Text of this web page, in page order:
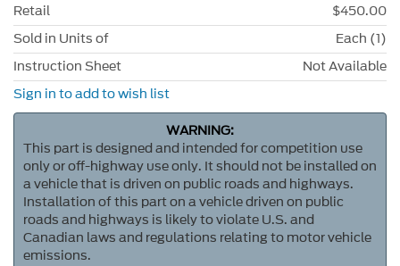
Retail
$450.00
Sold in Units of
Each (1)
Instruction Sheet
Not Available
Sign in to add to wish list
WARNING:
This part is designed and intended for competition use
only or off-highway use only. It should not be installed on
a vehicle that is driven on public roads and highways.
Installation of this part on a vehicle driven on public
roads and highways is likely to violate U.S. and
Canadian laws and regulations relating to motor vehicle
emissions.